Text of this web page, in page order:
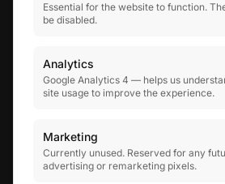
Business finance & mortgage brokerage
Essential for the website to function.
be disabled.
Analytics
Google Analytics 4 — helps us
site usage to improve the experience.
Marketing
Currently unused. Reserved for any
advertising or remarketing pixels.